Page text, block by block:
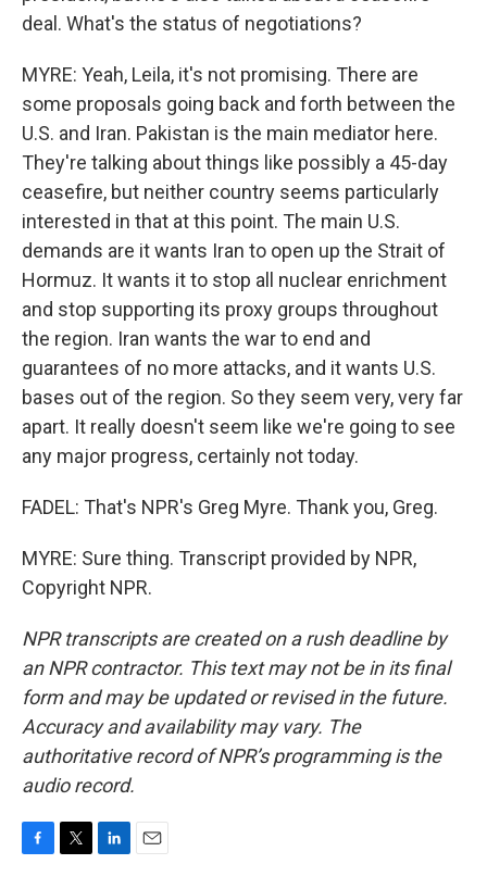
deal. What's the status of negotiations?
MYRE: Yeah, Leila, it's not promising. There are
some proposals going back and forth between the
U.S. and Iran. Pakistan is the main mediator here.
They're talking about things like possibly a 45-day
ceasefire, but neither country seems particularly
interested in that at this point. The main U.S.
demands are it wants Iran to open up the Strait of
Hormuz. It wants it to stop all nuclear enrichment
and stop supporting its proxy groups throughout
the region. Iran wants the war to end and
guarantees of no more attacks, and it wants U.S.
bases out of the region. So they seem very, very far
apart. It really doesn't seem like we're going to see
any major progress, certainly not today.
FADEL: That's NPR's Greg Myre. Thank you, Greg.
MYRE: Sure thing. Transcript provided by NPR,
Copyright NPR.
NPR transcripts are created on a rush deadline by
an NPR contractor. This text may not be in its final
form and may be updated or revised in the future.
Accuracy and availability may vary. The
authoritative record of NPR’s programming is the
audio record.